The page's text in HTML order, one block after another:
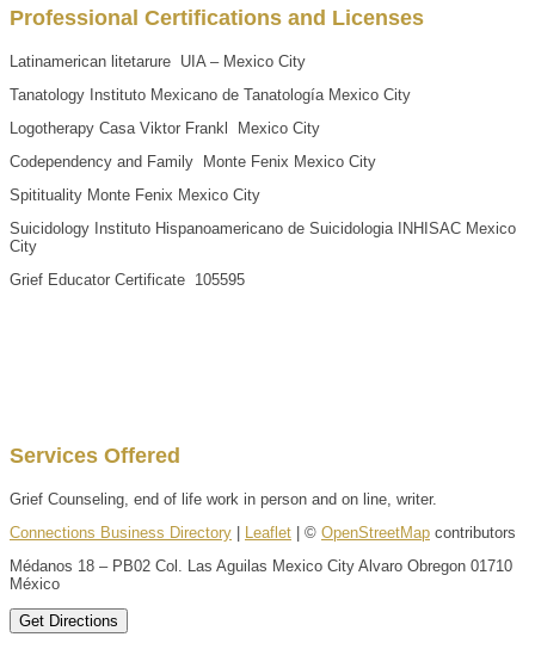
Professional Certifications and Licenses
Latinamerican litetarure UIA – Mexico City
Tanatology Instituto Mexicano de Tanatología Mexico City
Logotherapy Casa Viktor Frankl Mexico City
Codependency and Family Monte Fenix Mexico City
Spitituality Monte Fenix Mexico City
Suicidology Instituto Hispanoamericano de Suicidologia INHISAC Mexico
City
Grief Educator Certificate 105595
Services Offered
Grief Counseling, end of life work in person and on line, writer.
Connections Business Directory
Leaflet | © OpenStreetMap contributors
Médanos 18 – PB02 Col. Las Aguilas Mexico City Alvaro Obregon 01710
México
Get Directions